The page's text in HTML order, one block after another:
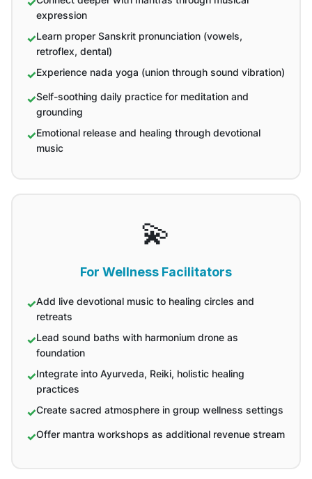
expression
Learn proper Sanskrit pronunciation (vowels,
retroflex, dental)
Experience nada yoga (union through sound vibration)
Self-soothing daily practice for meditation and
grounding
Emotional release and healing through devotional
music
💫
For Wellness Facilitators
Add live devotional music to healing circles and
retreats
Lead sound baths with harmonium drone as
foundation
Integrate into Ayurveda, Reiki, holistic healing
practices
Create sacred atmosphere in group wellness settings
Offer mantra workshops as additional revenue stream